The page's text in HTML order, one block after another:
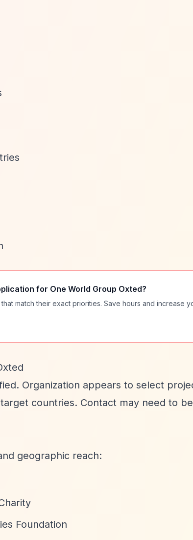
for One World Group Oxted?
match their exact priorities. Save hours and increase
Organization appears to select
countries. Contact may need to
geographic reach:
Foundation